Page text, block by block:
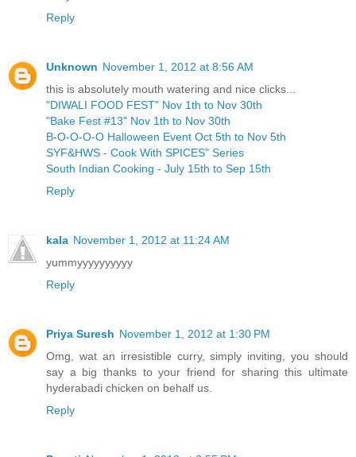
Reply
Unknown November 1, 2012 at 8:56 AM
this is absolutely mouth watering and nice clicks...
"DIWALI FOOD FEST" Nov 1th to Nov 30th
"Bake Fest #13" Nov 1th to Nov 30th
B-O-O-O-O Halloween Event Oct 5th to Nov 5th
SYF&HWS - Cook With SPICES" Series
South Indian Cooking - July 15th to Sep 15th
Reply
kala November 1, 2012 at 11:24 AM
yummyyyyyyyyyy
Reply
Priya Suresh November 1, 2012 at 1:30 PM
Omg, wat an irresistible curry, simply inviting, you should
say a big thanks to your friend for sharing this ultimate
hyderabadi chicken on behalf us.
Reply